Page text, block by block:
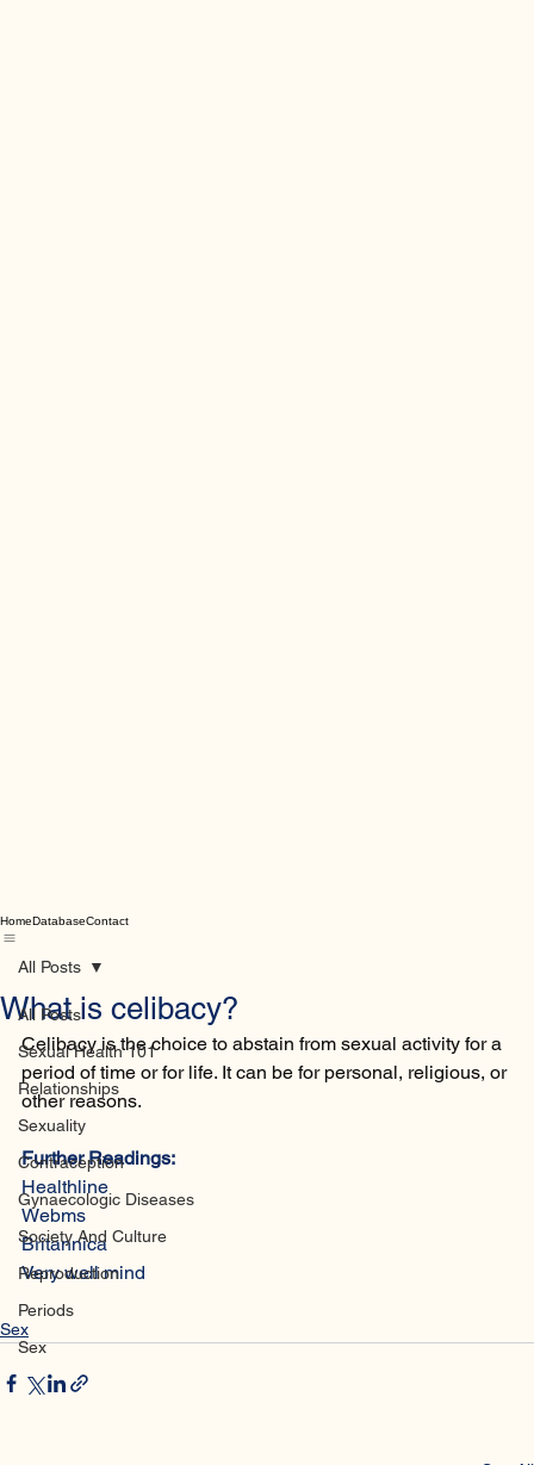
All Posts
Sexual Health 101
Relationships
Sexuality
Contraception
Gynaecologic Diseases
Society And Culture
Reproduction
Periods
Sex
All Posts
What is celibacy?
Celibacy is the choice to abstain from sexual activity for a
period of time or for life. It can be for personal, religious, or
other reasons.
Further Readings:
Healthline
Webms
Britannica
Very well mind
Sex